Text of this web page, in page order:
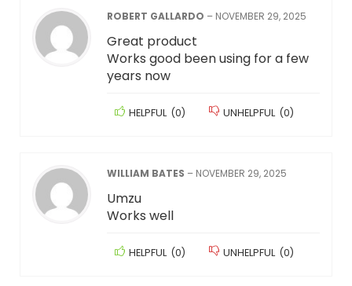
ROBERT GALLARDO – NOVEMBER 29, 2025
Great product
Works good been using for a few
years now
HELPFUL (0) UNHELPFUL (0)
WILLIAM BATES – NOVEMBER 29, 2025
Umzu
Works well
HELPFUL (0) UNHELPFUL (0)